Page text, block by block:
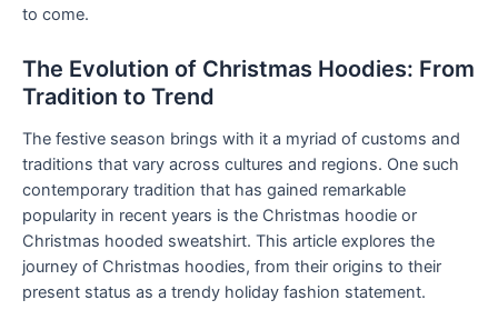
to come.
The Evolution of Christmas Hoodies: From
Tradition to Trend
The festive season brings with it a myriad of customs and
traditions that vary across cultures and regions. One such
contemporary tradition that has gained remarkable
popularity in recent years is the Christmas hoodie or
Christmas hooded sweatshirt. This article explores the
journey of Christmas hoodies, from their origins to their
present status as a trendy holiday fashion statement.